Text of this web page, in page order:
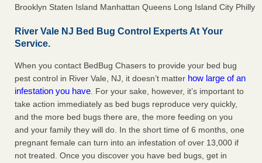
Brooklyn Staten Island Manhattan Queens Long Island City Philly
River Vale NJ Bed Bug Control Experts At Your
Service.
When you contact BedBug Chasers to provide your bed bug
pest control in River Vale, NJ, it doesn’t matter how large of an
infestation you have. For your sake, however, it’s important to
take action immediately as bed bugs reproduce very quickly,
and the more bed bugs there are, the more feeding on you
and your family they will do. In the short time of 6 months, one
pregnant female can turn into an infestation of over 13,000 if
not treated. Once you discover you have bed bugs, get in